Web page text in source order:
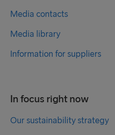
Media contacts
Media library
Information for suppliers
In focus right now
Our sustainability strategy